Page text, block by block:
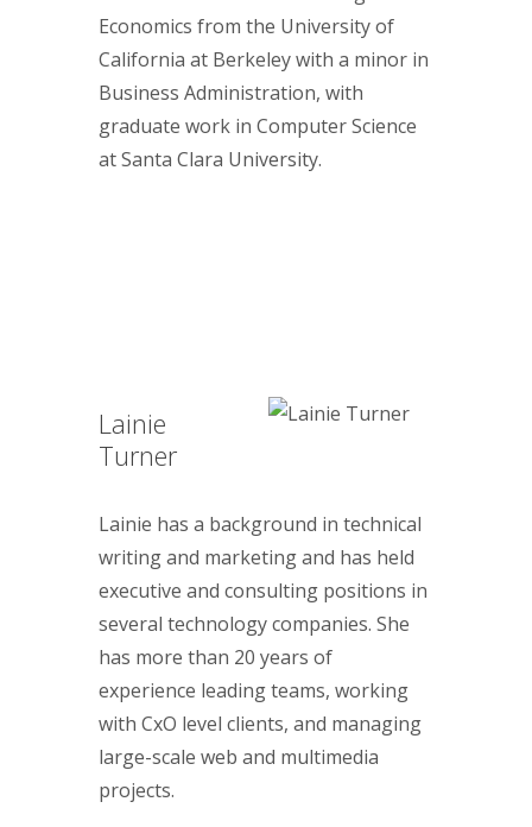
Economics from the University of
California at Berkeley with a minor in
Business Administration, with
graduate work in Computer Science
at Santa Clara University.
Lainie
Turner
Lainie has a background in technical
writing and marketing and has held
executive and consulting positions in
several technology companies. She
has more than 20 years of
experience leading teams, working
with CxO level clients, and managing
large-scale web and multimedia
projects.